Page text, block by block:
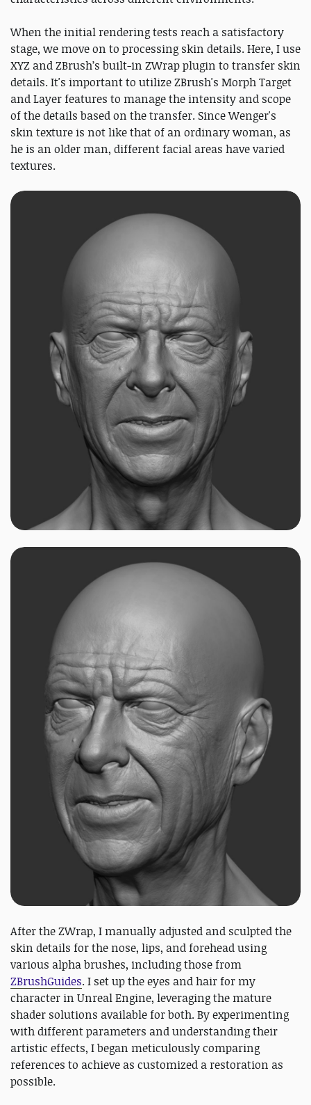
When the initial rendering tests reach a satisfactory
stage, we move on to processing skin details. Here, I use
XYZ and ZBrush’s built-in ZWrap plugin to transfer skin
details. It's important to utilize ZBrush's Morph Target
and Layer features to manage the intensity and scope
of the details based on the transfer. Since Wenger's
skin texture is not like that of an ordinary woman, as
he is an older man, different facial areas have varied
textures.
After the ZWrap, I manually adjusted and sculpted the
skin details for the nose, lips, and forehead using
various alpha brushes, including those from
ZBrushGuides. I set up the eyes and hair for my
character in Unreal Engine, leveraging the mature
shader solutions available for both. By experimenting
with different parameters and understanding their
artistic effects, I began meticulously comparing
references to achieve as customized a restoration as
possible.